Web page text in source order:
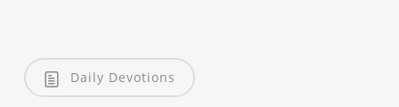
Daily Devotions